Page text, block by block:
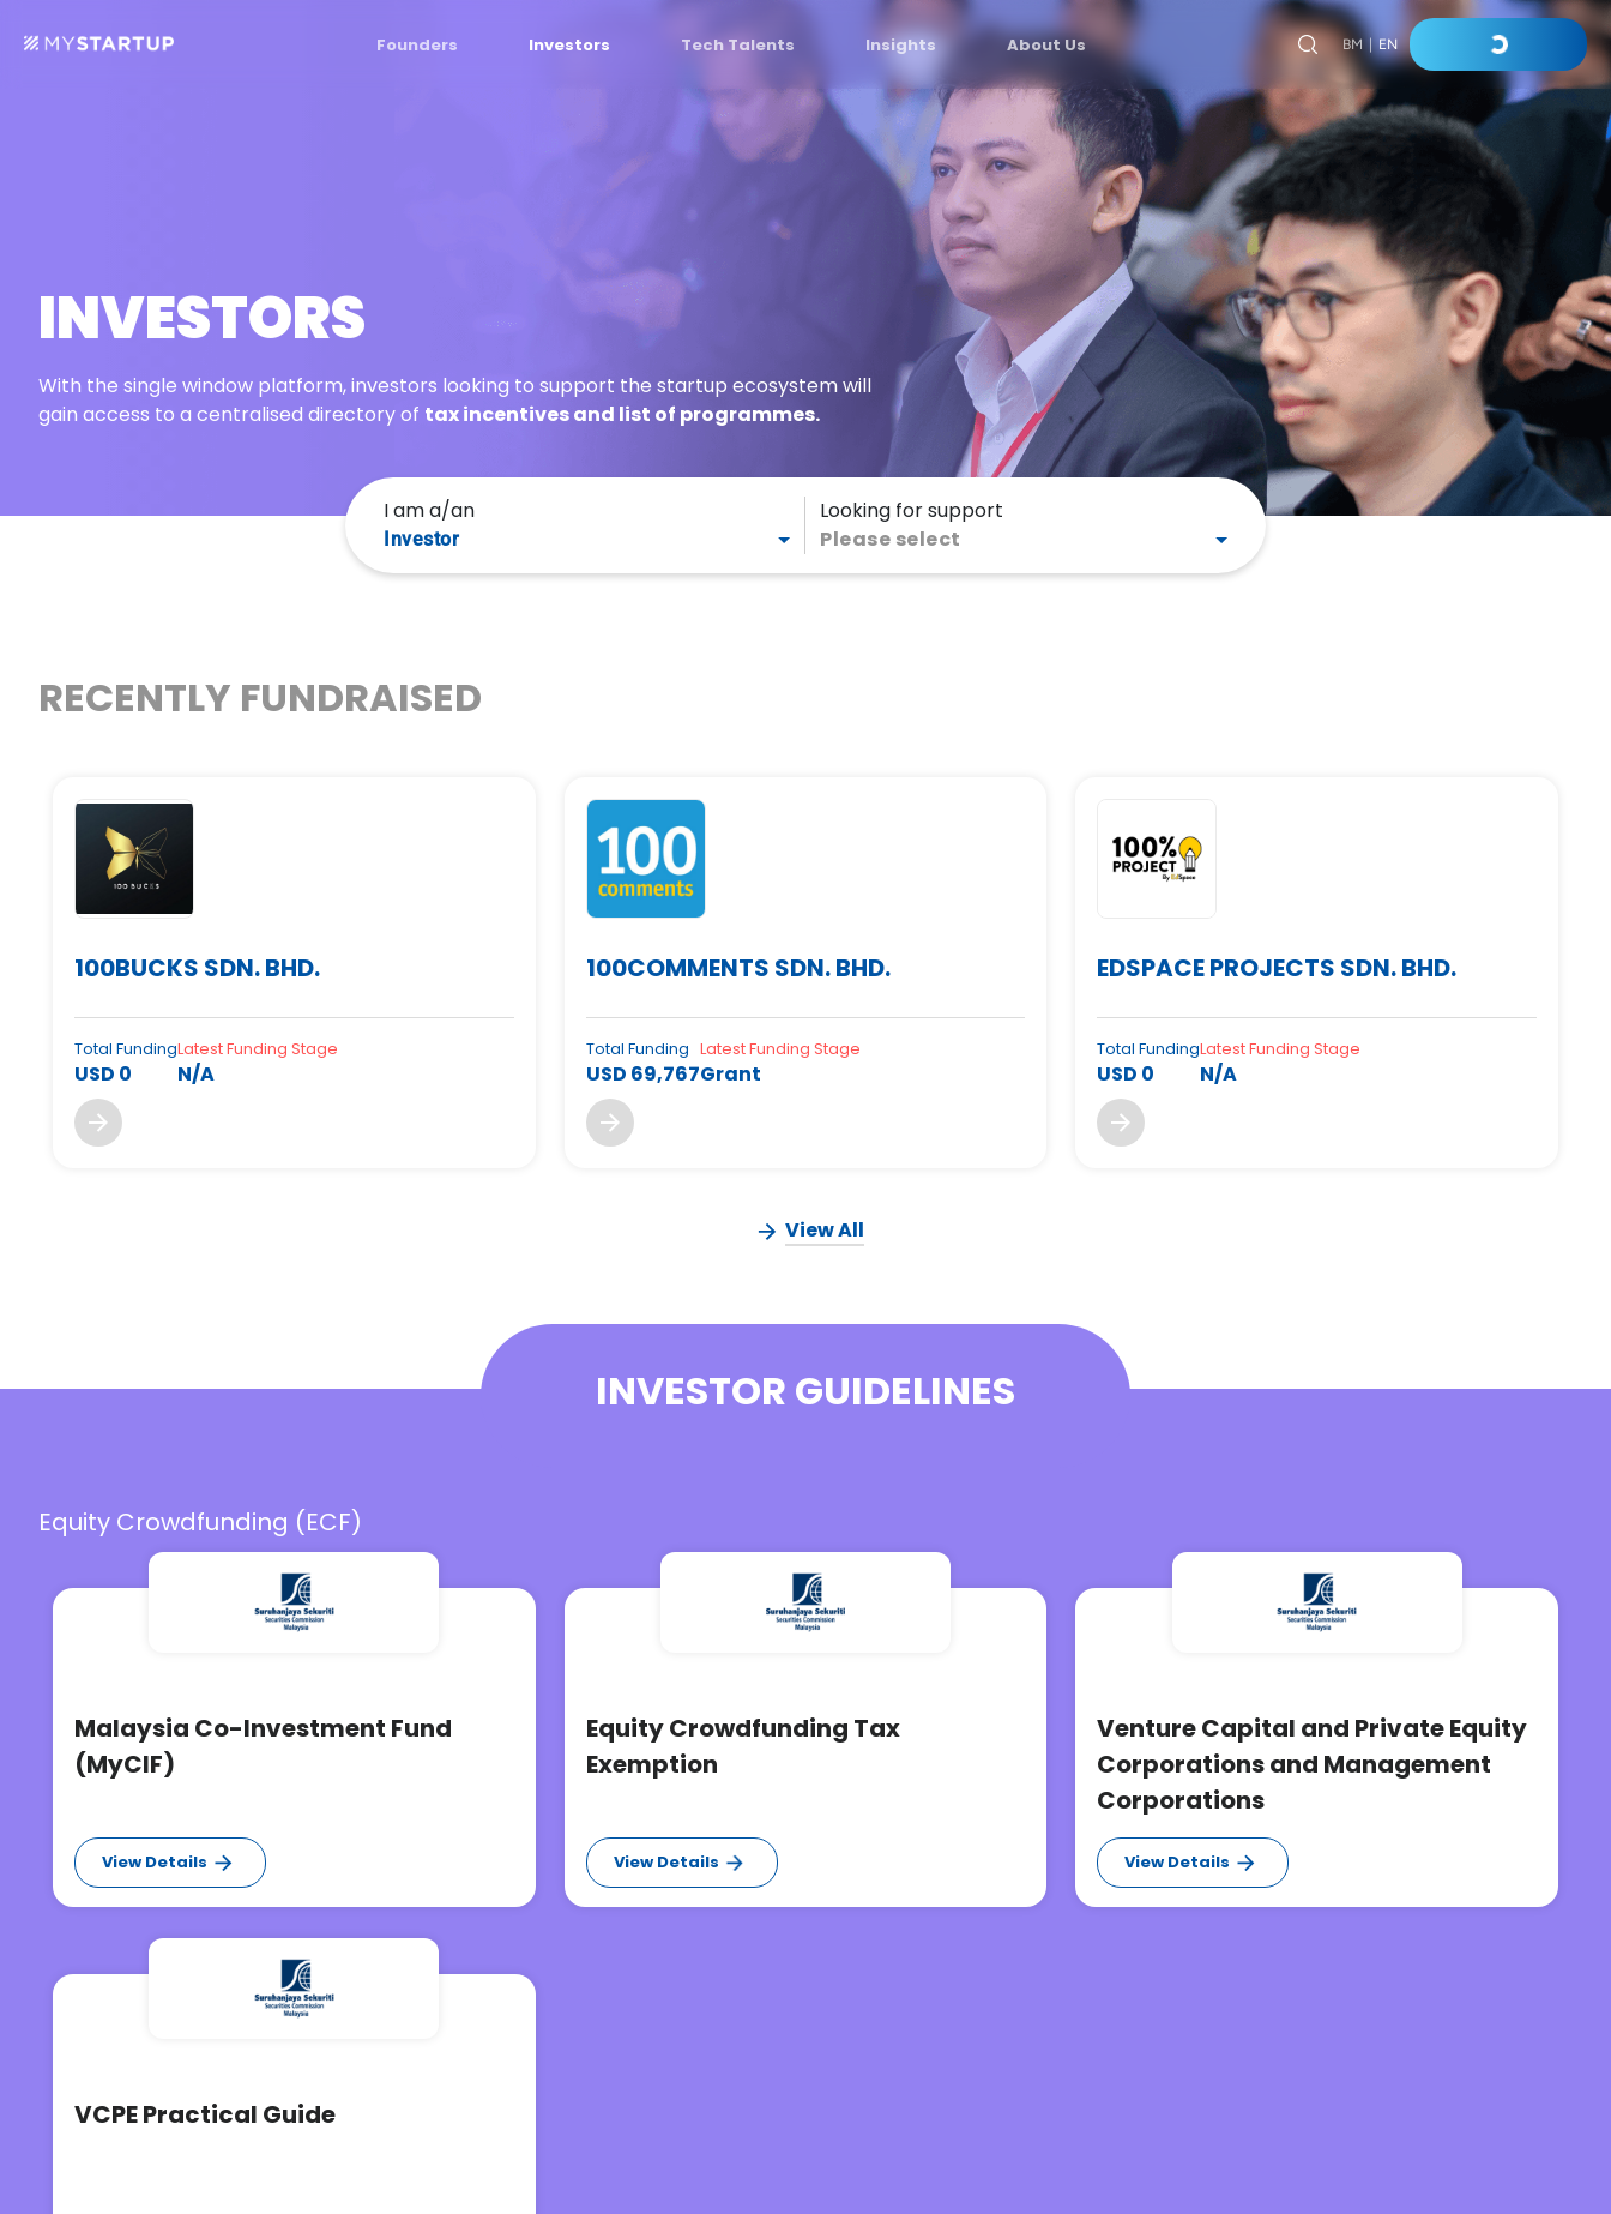
Founders Investors Tech Talents Insights About Us BM | EN
INVESTORS
With the single window platform, investors looking to support the startup ecosystem will
gain access to a centralised directory of tax incentives and list of programmes.
I am a/an
Investor
Looking for support
Please select
RECENTLY FUNDRAISED
100BUCKS SDN. BHD.
Total Funding
USD 0
Latest Funding Stage
N/A
100COMMENTS SDN. BHD.
Total Funding
USD 69,767
Latest Funding Stage
Grant
EDSPACE PROJECTS SDN. BHD.
Total Funding
USD 0
Latest Funding Stage
N/A
View All
INVESTOR GUIDELINES
Equity Crowdfunding (ECF)
Malaysia Co-Investment Fund
(MyCIF)
View Details
Equity Crowdfunding Tax
Exemption
View Details
Venture Capital and Private Equity
Corporations and Management
Corporations
View Details
VCPE Practical Guide